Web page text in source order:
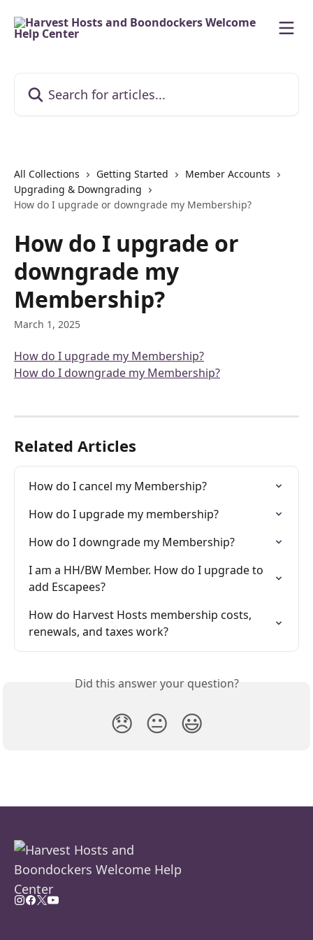
All Collections Getting Started
Member Accounts
Upgrading & Downgrading
How do I upgrade or downgrade my Membership?
How do I upgrade or
downgrade my
Membership?
March 1, 2025
How do I upgrade my Membership?
How do I downgrade my Membership?
Related Articles
How do I cancel my Membership?
How do I upgrade my membership?
How do I downgrade my Membership?
I am a HH/BW Member. How do I upgrade to
add Escapees?
How do Harvest Hosts membership costs,
renewals, and taxes work?
Did this answer your question?
😞 😐 😃